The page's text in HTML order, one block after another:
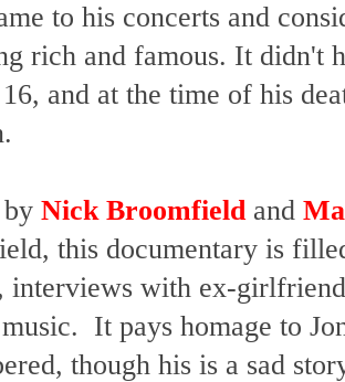
to his concerts and
rich and famous. It didn't
and at the time of his
Nick Broomfieldand
this documentary is
interviews with ex-
It pays homage to
though his is a sad